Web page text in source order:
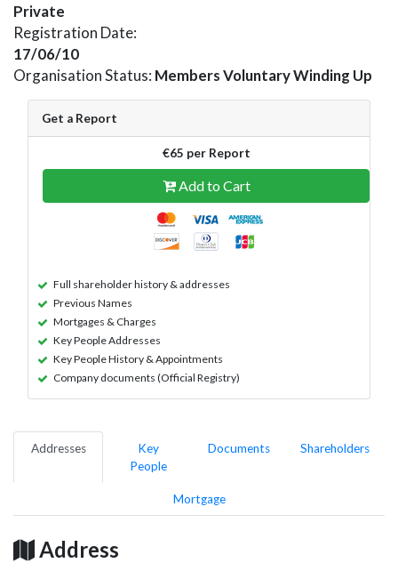
Private
Registration Date:
17/06/10
Organisation Status: Members Voluntary Winding Up
Get a Report
€65 per Report
Add to Cart
Full shareholder history & addresses
Previous Names
Mortgages & Charges
Key People Addresses
Key People History & Appointments
Company documents (Official Registry)
Addresses
Key
People
Documents Shareholders
Mortgage
Address